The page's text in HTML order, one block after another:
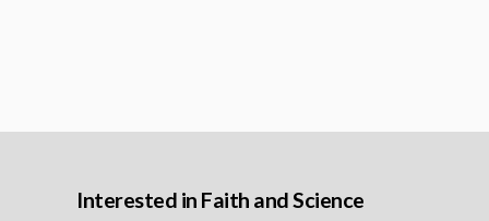
Interested in Faith and Science